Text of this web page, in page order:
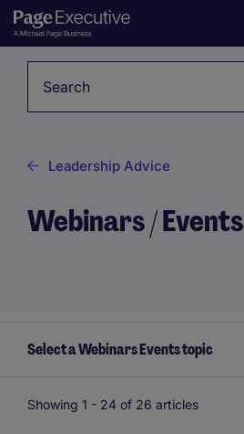
Leadership Advice
Webinars / Events
Select a Webinars Events topic
Showing 1 - 24 of 26 articles